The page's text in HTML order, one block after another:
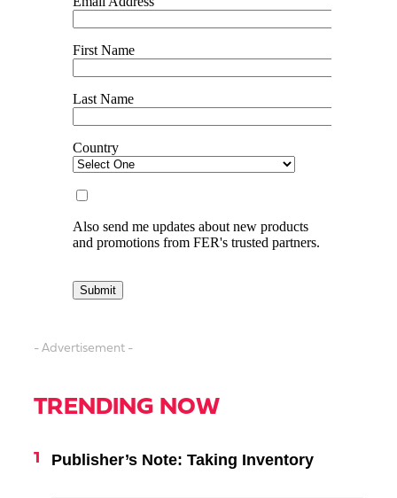
- Advertisement -
TRENDING NOW
Publisher’s Note: Taking Inventory